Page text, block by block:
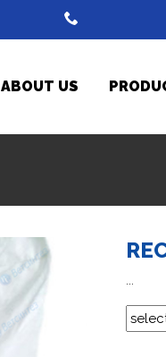
- 07719716356
ABOUT US